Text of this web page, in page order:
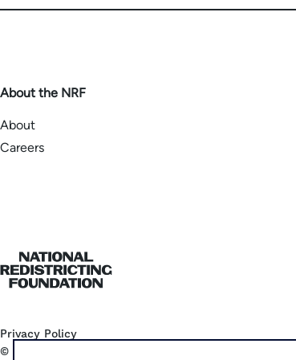
About the NRF
About
Careers
Privacy Policy
©